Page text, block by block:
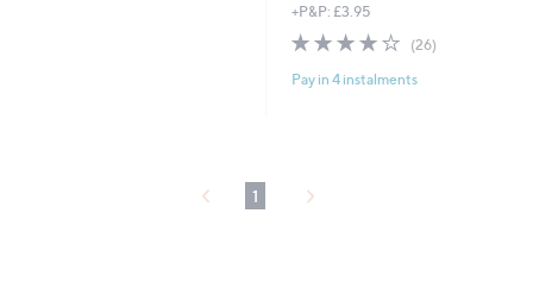
+P&P: £3.95
4.2
5
(26)26
Pay in 4 instalments
1